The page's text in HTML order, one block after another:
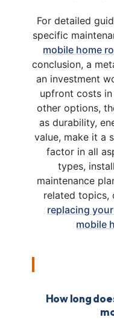
For detailed
specific
mobile home
conclusion, a
an investment
upfront costs
other options,
as durability,
value, make it a
factor in all
types,
maintenance
related topics,
replacing
mobile
How long